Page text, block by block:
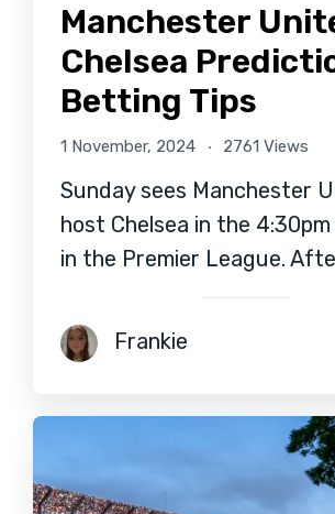
Manchester
Chelsea
Betting Tips
1 November, 2024 2761 Views
Sunday sees Manchester
host Chelsea in the
in the Premier League.
Frankie